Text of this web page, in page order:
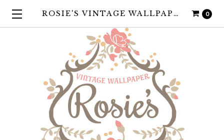
0
ROSIE'S VINTAGE WALLPAPER